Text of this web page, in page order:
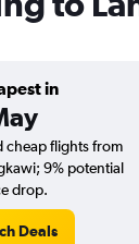
in
cheap flights from
9% potential
drop.
Deals